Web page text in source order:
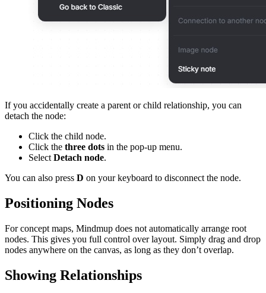
If you accidentally create a parent or child relationship, you can
detach the node:
Click the child node.
Click the three dots in the pop-up menu.
Select Detach node.
You can also press D on your keyboard to disconnect the node.
Positioning Nodes
For concept maps, Mindmup does not automatically arrange root
nodes. This gives you full control over layout. Simply drag and drop
nodes anywhere on the canvas, as long as they don’t overlap.
Showing Relationships